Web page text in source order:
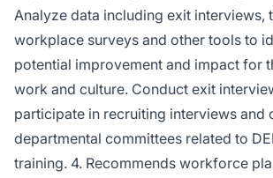
Analyze data including exit interviews,
workplace surveys and other tools to
potential improvement and impact for
work and culture. Conduct exit
participate in recruiting interviews and
departmental committees related to
training. 4. Recommends workforce